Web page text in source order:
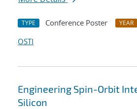
TYPE Conference Poster YEAR
OSTI
Engineering Spin-Orbit
Silicon